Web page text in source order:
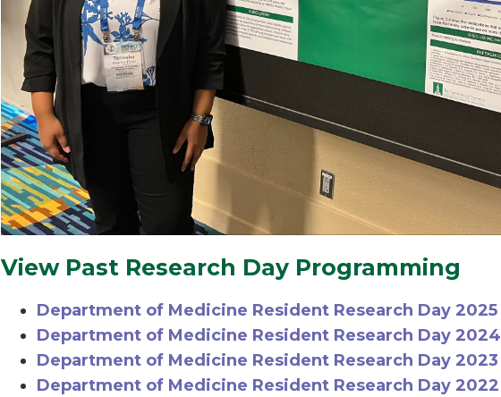
View Past Research Day Programming
Department of Medicine Resident Research Day 2025
Department of Medicine Resident Research Day 2024
Department of Medicine Resident Research Day 2023
Department of Medicine Resident Research Day 2022